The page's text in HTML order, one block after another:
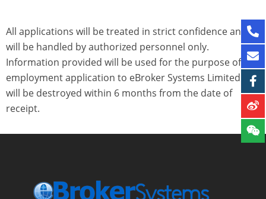
All applications will be treated in strict confidence and
will be handled by authorized personnel only.
Information provided will be used for the purpose of
employment application to eBroker Systems Limited and
will be destroyed within 6 months from the date of
receipt.